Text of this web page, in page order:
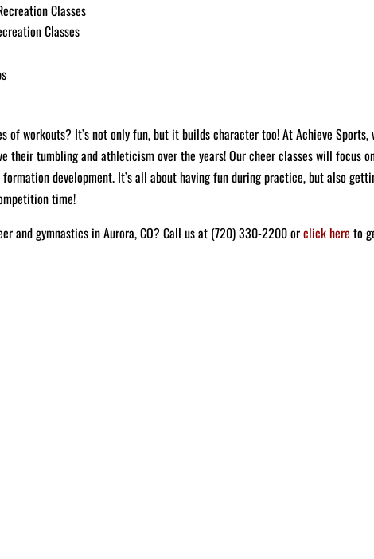
Classes
Classes
of workouts? It’s not only fun, but it builds character too!At Achieve Sports,
their tumbling and athleticism over the years! Our cheer classes will focus
development. It’s all about having fun during practice, but also
time!
and gymnastics in Aurora, CO? Call us at (720) 330-2200 orclick here to